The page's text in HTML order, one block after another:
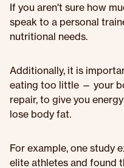
If you aren't sure how
speak to a personal
nutritional needs.
Additionally, it is
eating too little — your
repair, to give you
lose body fat.
For example, one study
elite athletes and found